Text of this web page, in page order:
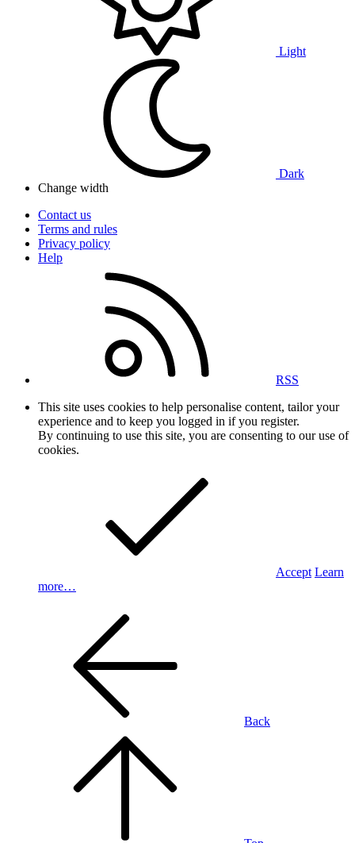
Light
Dark
Change width
Contact us
Terms and rules
Privacy policy
Help
RSS
This site uses cookies to help personalise content, tailor your
experience and to keep you logged in if you register.
By continuing to use this site, you are consenting to our use of
cookies.
Accept Learn
more…
Back